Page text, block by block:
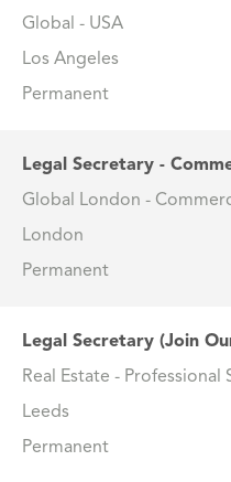
Global - USA
Los Angeles
Permanent
Legal Secretary -
Global London -
London
Permanent
Legal Secretary (Join
Real Estate - Professional
Leeds
Permanent